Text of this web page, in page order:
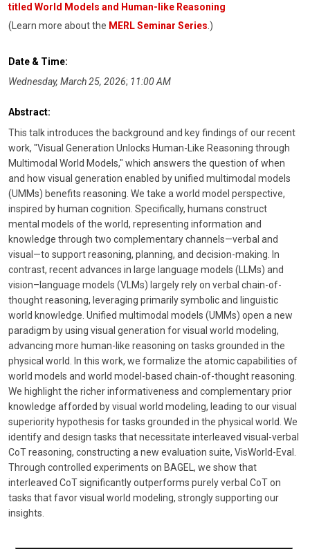
titled World Models and Human-like Reasoning
(Learn more about the MERL Seminar Series .)
Date & Time:
Wednesday, March 25, 2026; 11:00 AM
Abstract:
This talk introduces the background and key findings of our recent
work, "Visual Generation Unlocks Human-Like Reasoning through
Multimodal World Models," which answers the question of when
and how visual generation enabled by unified multimodal models
(UMMs) benefits reasoning. We take a world model perspective,
inspired by human cognition. Specifically, humans construct
mental models of the world, representing information and
knowledge through two complementary channels—verbal and
visual—to support reasoning, planning, and decision-making. In
contrast, recent advances in large language models (LLMs) and
vision–language models (VLMs) largely rely on verbal chain-of-
thought reasoning, leveraging primarily symbolic and linguistic
world knowledge. Unified multimodal models (UMMs) open a new
paradigm by using visual generation for visual world modeling,
advancing more human-like reasoning on tasks grounded in the
physical world. In this work, we formalize the atomic capabilities of
world models and world model-based chain-of-thought reasoning.
We highlight the richer informativeness and complementary prior
knowledge afforded by visual world modeling, leading to our visual
superiority hypothesis for tasks grounded in the physical world. We
identify and design tasks that necessitate interleaved visual-verbal
CoT reasoning, constructing a new evaluation suite, VisWorld-Eval.
Through controlled experiments on BAGEL, we show that
interleaved CoT significantly outperforms purely verbal CoT on
tasks that favor visual world modeling, strongly supporting our
insights.